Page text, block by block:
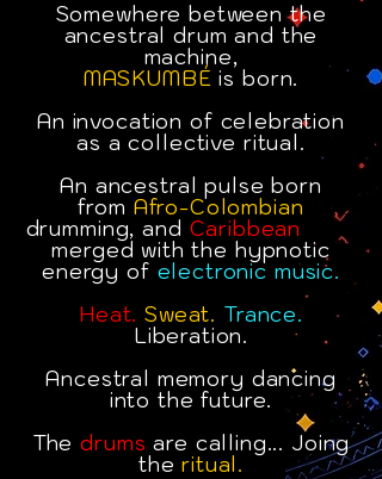
Somewhere between the
ancestral drum and the
machine,
MASKUMBÉis born.
An invocation of celebration
as a collective ritual.
An ancestral pulse born
from Afro-Colombian
drumming, and Caribbean oots,
merged with the hypnotic
energy of electronic music.
Heat.Sweat. Trance.
Liberation.
Ancestral memory dancing
into the future.
The drums are calling... Joing
the ritual.